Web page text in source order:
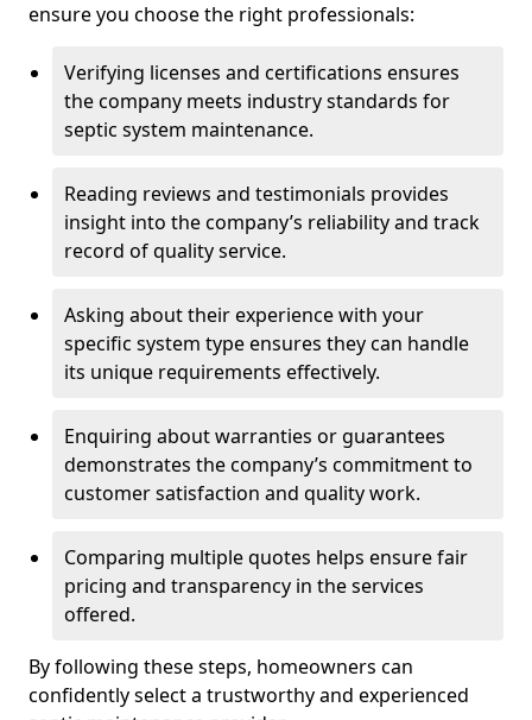
ensure you choose the right professionals:
Verifying licenses and certifications ensures
the company meets industry standards for
septic system maintenance.
Reading reviews and testimonials provides
insight into the company’s reliability and track
record of quality service.
Asking about their experience with your
specific system type ensures they can handle
its unique requirements effectively.
Enquiring about warranties or guarantees
demonstrates the company’s commitment to
customer satisfaction and quality work.
Comparing multiple quotes helps ensure fair
pricing and transparency in the services
offered.
By following these steps, homeowners can
confidently select a trustworthy and experienced